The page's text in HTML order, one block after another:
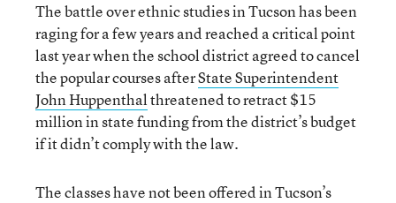
The battle over ethnic studies in Tucson has been
raging for a few years and reached a critical point
last year when the school district agreed to cancel
the popular courses afterState Superintendent
John Huppenthalthreatened to retract $15
million in state funding from the district’s budget
if it didn’t comply with the law.
The classes have not been offered in Tucson’s